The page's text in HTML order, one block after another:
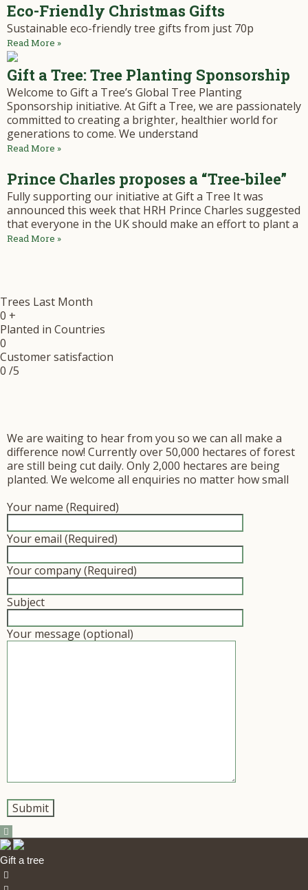
Eco-Friendly Christmas Gifts
Sustainable eco-friendly tree gifts from just 70p
Read More »
Gift a Tree: Tree Planting Sponsorship
Welcome to Gift a Tree’s Global Tree Planting
Sponsorship initiative. At Gift a Tree, we are passionately
committed to creating a brighter, healthier world for
generations to come. We understand
Read More »
Prince Charles proposes a “Tree-bilee”
Fully supporting our initiative at Gift a Tree It was
announced this week that HRH Prince Charles suggested
that everyone in the UK should make an effort to plant a
Read More »
Trees Last Month
0 +
Planted in Countries
0
Customer satisfaction
0 /5
We are waiting to hear from you so we can all make a
difference now! Currently over 50,000 hectares of forest
are still being cut daily. Only 2,000 hectares are being
planted. We welcome all enquiries no matter how small
Your name (Required)
Your email (Required)
Your company (Required)
Subject
Your message (optional)
Gift a tree